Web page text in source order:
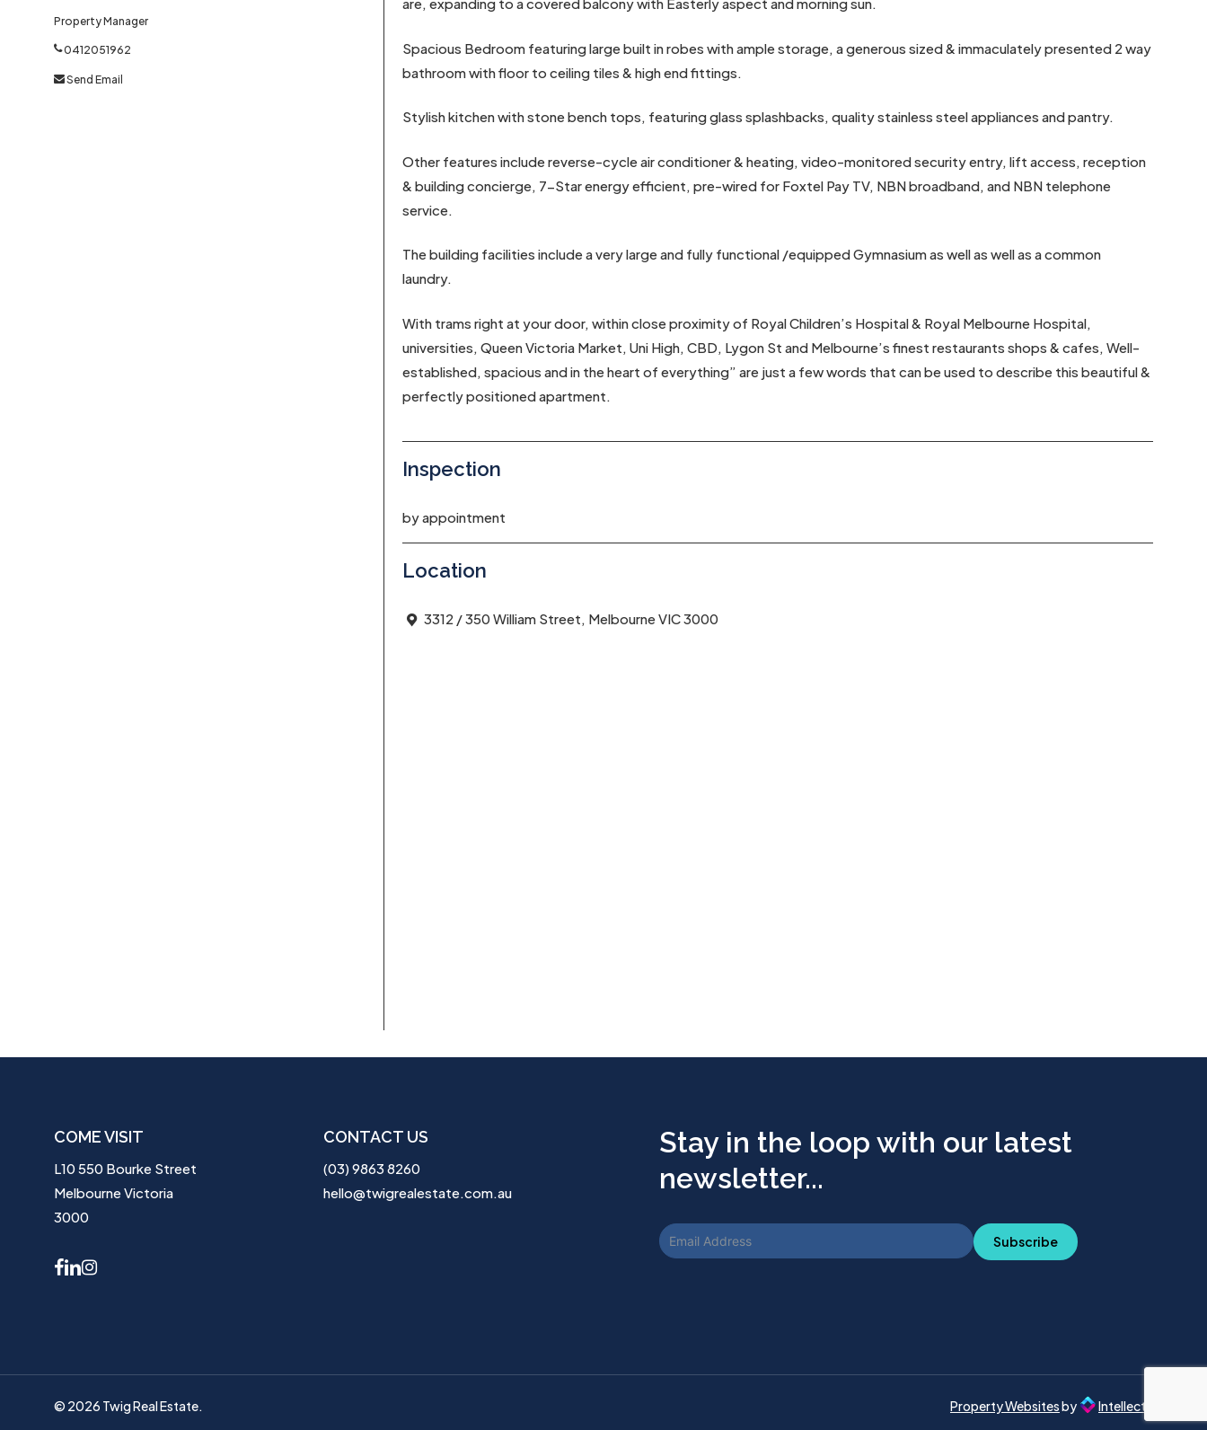
Property Manager
0412051962
Send Email
Spacious Bedroom featuring large built in robes with ample storage, a generous sized & immaculately presented 2 way
bathroom with floor to ceiling tiles & high end fittings.
Stylish kitchen with stone bench tops, featuring glass splashbacks, quality stainless steel appliances and pantry.
Other features include reverse-cycle air conditioner & heating, video-monitored security entry, lift access, reception
& building concierge, 7-Star energy efficient, pre-wired for Foxtel Pay TV, NBN broadband, and NBN telephone
service.
The building facilities include a very large and fully functional /equipped Gymnasium as well as well as a common
laundry.
With trams right at your door, within close proximity of Royal Children’s Hospital & Royal Melbourne Hospital,
universities, Queen Victoria Market, Uni High, CBD, Lygon St and Melbourne’s finest restaurants shops & cafes, Well-
established, spacious and in the heart of everything” are just a few words that can be used to describe this beautiful &
perfectly positioned apartment.
Inspection
by appointment
Location
3312 / 350 William Street, Melbourne VIC 3000
COME VISIT
L10 550 Bourke Street
Melbourne Victoria
3000
CONTACT US
(03) 9863 8260
hello@twigrealestate.com.au
facebook
linkedininstagram
Stay in the loop with our latest
newsletter...
Subscribe
© 2026 Twig Real Estate. Property Websitesby Intellecta